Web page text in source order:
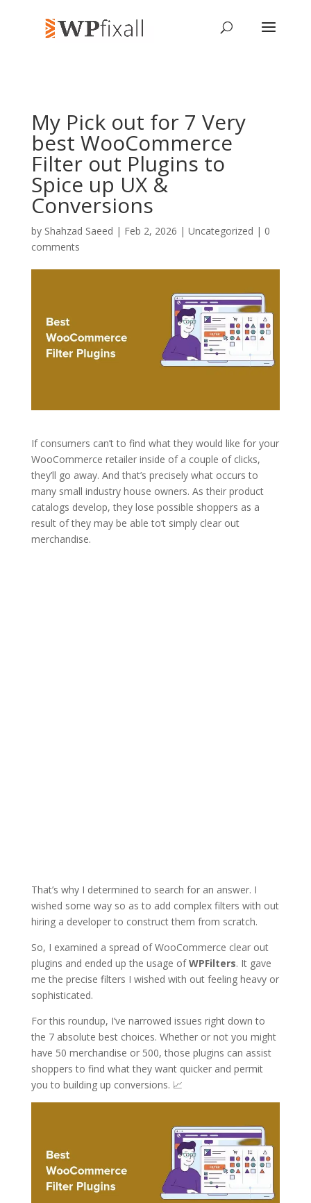
My Pick out for 7 Very
best WooCommerce
Filter out Plugins to
Spice up UX &
Conversions
by Shahzad Saeed | Feb 2, 2026 | Uncategorized | 0
comments
If consumers can’t to find what they would like for your
WooCommerce retailer inside of a couple of clicks,
they’ll go away. And that’s precisely what occurs to
many small industry house owners. As their product
catalogs develop, they lose possible shoppers as a
result of they may be able to’t simply clear out
merchandise.
That’s why I determined to search for an answer. I
wished some way so as to add complex filters with out
hiring a developer to construct them from scratch.
So, I examined a spread of WooCommerce clear out
plugins and ended up the usage ofWPFilters. It gave
me the precise filters I wished with out feeling heavy or
sophisticated.
For this roundup, I’ve narrowed issues right down to
the 7 absolute best choices. Whether or not you might
have 50 merchandise or 500, those plugins can assist
shoppers to find what they want quicker and permit
you to building up conversions. 📈